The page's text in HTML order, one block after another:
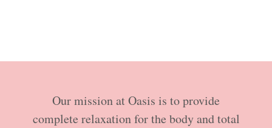
Our mission at Oasis is to provide
complete relaxation for the body and total